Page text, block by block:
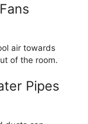
air towards
of the room.
Pipes